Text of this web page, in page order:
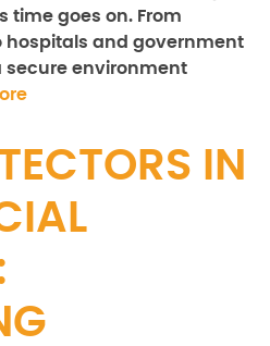
time goes on. From
hospitals and government
environment
IN